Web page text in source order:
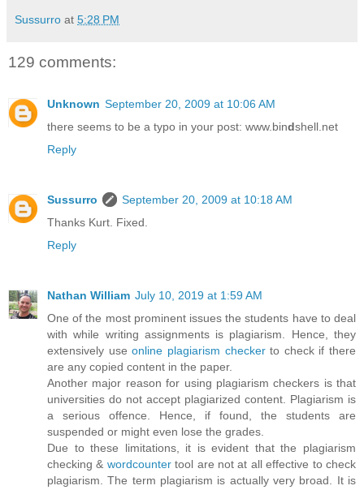
Sussurro at 5:28 PM
129 comments:
Unknown September 20, 2009 at 10:06 AM
there seems to be a typo in your post: www.bindshell.net
Reply
Sussurro
September 20, 2009 at 10:18 AM
Thanks Kurt. Fixed.
Reply
Nathan William July 10, 2019 at 1:59 AM
One of the most prominent issues the students have to deal
with while writing assignments is plagiarism. Hence, they
extensively useonline plagiarism checkerto check if there
are any copied content in the paper.
Another major reason for using plagiarism checkers is that
universities do not accept plagiarized content. Plagiarism is
a serious offence. Hence, if found, the students are
suspended or might even lose the grades.
Due to these limitations, it is evident that the plagiarism
checking & wordcountertool are not at all effective to check
plagiarism. The term plagiarism is actually very broad. It is